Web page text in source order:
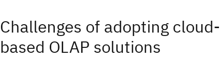
Challenges of adopting cloud-
based OLAP solutions